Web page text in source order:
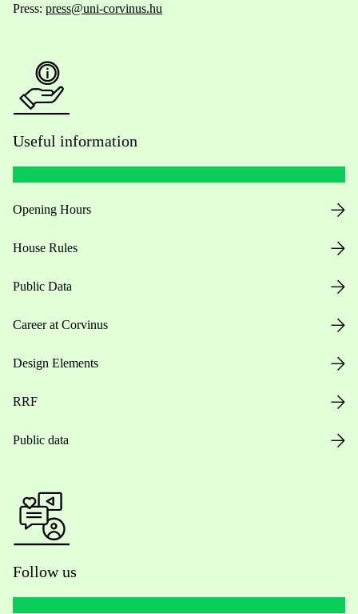
Press: press@uni-corvinus.hu
Useful information
Opening Hours
House Rules
Public Data
Career at Corvinus
Design Elements
RRF
Public data
Follow us